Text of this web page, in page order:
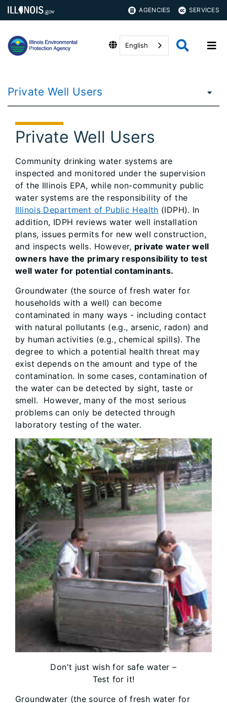
AGENCIES SERVICES
English
Private Well Users
Private Well Users
Community drinking water systems are
inspected and monitored under the supervision
of the Illinois EPA, while non-community public
water systems are the responsibility of the
Illinois Department of Public Health (IDPH). In
addition, IDPH reviews water well installation
plans, issues permits for new well construction,
and inspects wells. However, private water well
owners have the primary responsibility to test
well water for potential contaminants.
Groundwater (the source of fresh water for
households with a well) can become
contaminated in many ways - including contact
with natural pollutants (e.g., arsenic, radon) and
by human activities (e.g., chemical spills). The
degree to which a potential health threat may
exist depends on the amount and type of the
contamination. In some cases, contamination of
the water can be detected by sight, taste or
smell. However, many of the most serious
problems can only be detected through
laboratory testing of the water.
Don't just wish for safe water –
Test for it!
Groundwater (the source of fresh water for